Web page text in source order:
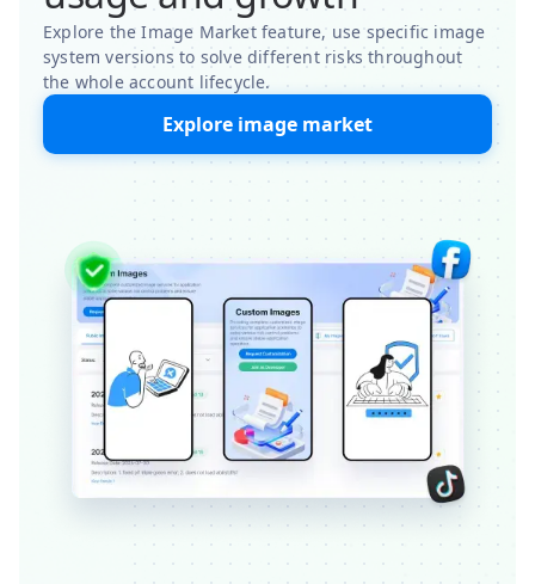
Explore the Image Market feature, use specific image
system versions to solve different risks throughout
the whole account lifecycle.
Explore image market